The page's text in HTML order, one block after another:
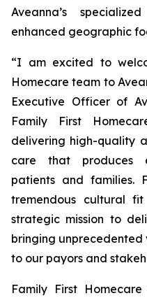
Aveanna’s
enhanced geographic
“I am excited to
Homecare team to
Executive Officer of
Family First
delivering high-quality
care that produces
patients and families.
tremendous cultural
strategic mission to
bringing
to our payors and
Family First